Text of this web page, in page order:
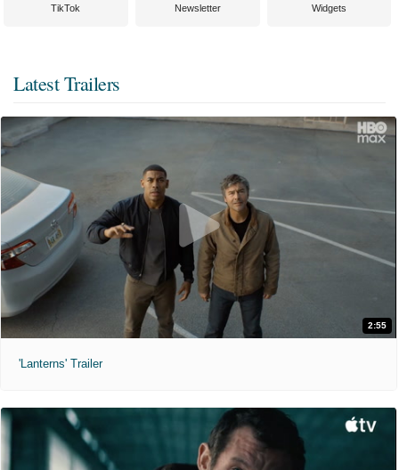
TikTok Newsletter Widgets
Latest Trailers
2:55
'Lanterns' Trailer